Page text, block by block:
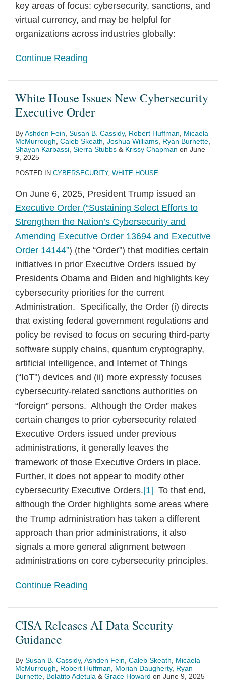
key areas of focus: cybersecurity, sanctions, and
virtual currency, and may be helpful for
organizations across industries globally:
Continue Reading
White House Issues New Cybersecurity
Executive Order
ByAshden Fein Susan B. Cassidy, Robert Huffman
Micaela
McMurrough Caleb Skeath Joshua Williams Ryan Burnette
Shayan Karbassi Sierra Stubbs & Krissy Chapman on June
9, 2025
POSTED IN CYBERSECURITY, WHITE HOUSE
On June 6, 2025, President Trump issued an
Executive Order (“Sustaining Select Efforts to
Strengthen the Nation’s Cybersecurity and
Amending Executive Order 13694 and Executive
Order 14144”) (the “Order”) that modifies certain
initiatives in prior Executive Orders issued by
Presidents Obama and Biden and highlights key
cybersecurity priorities for the current
Administration. Specifically, the Order (i) directs
that existing federal government regulations and
policy be revised to focus on securing third-party
software supply chains, quantum cryptography,
artificial intelligence, and Internet of Things
(“IoT”) devices and (ii) more expressly focuses
cybersecurity-related sanctions authorities on
“foreign” persons. Although the Order makes
certain changes to prior cybersecurity related
Executive Orders issued under previous
administrations, it generally leaves the
framework of those Executive Orders in place.
Further, it does not appear to modify other
cybersecurity Executive Orders.[1] To that end,
although the Order highlights some areas where
the Trump administration has taken a different
approach than prior administrations, it also
signals a more general alignment between
administrations on core cybersecurity principles.
Continue Reading
CISA Releases AI Data Security
Guidance
By Susan B. Cassidy, Ashden Fein Caleb Skeath
Micaela
McMurrough
Robert Huffman Moriah Daugherty, Ryan
Burnette Bolatito Adetula & Grace Howard on June 9, 2025